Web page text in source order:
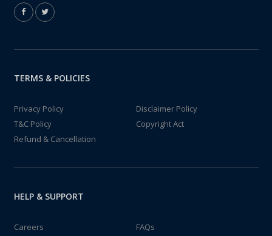
TERMS & POLICIES
Privacy Policy
Disclaimer Policy
T&C Policy
Copyright Act
Refund & Cancellation
HELP & SUPPORT
Careers FAQs